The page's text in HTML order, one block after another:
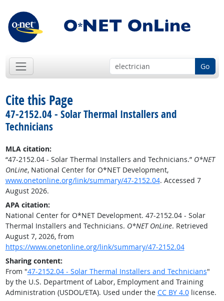
Go
Cite this Page
47-2152.04 - Solar Thermal Installers and
Technicians
MLA citation:
“47-2152.04 - Solar Thermal Installers and Technicians.” O*NET
OnLine, National Center for O*NET Development,
www.onetonline.org/link/summary/47-2152.04. Accessed 7
August 2026.
APA citation:
National Center for O*NET Development. 47-2152.04 - Solar
Thermal Installers and Technicians. O*NET OnLine. Retrieved
August 7, 2026, from
https://www.onetonline.org/link/summary/47-2152.04
Sharing content:
From "47-2152.04 - Solar Thermal Installers and Technicians"
by the U.S. Department of Labor, Employment and Training
Administration (USDOL/ETA). Used under the CC BY 4.0license.